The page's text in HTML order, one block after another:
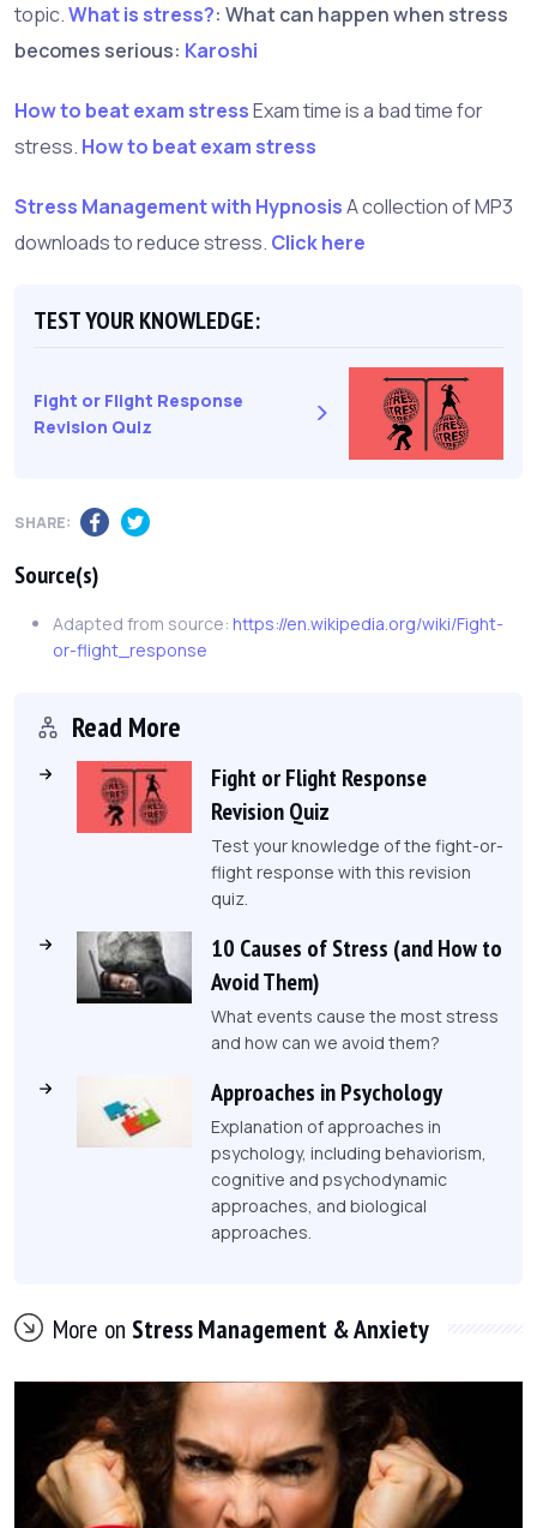
topic.What is stress?: What can happen when stress
becomes serious: Karoshi
How to beat exam stressExam time is a bad time for
stress. How to beat exam stress
Stress Management with HypnosisA collection of MP3
downloads to reduce stress. Click here
TEST YOUR KNOWLEDGE:
Fight or Flight Response
Revision Quiz
SHARE:
Source(s)
Adapted from source: https://en.wikipedia.org/wiki/Fight-
or-flight_response
Read More
Fight or Flight Response
Revision Quiz
Test your knowledge of the fight-or-
flight response with this revision
quiz.
10 Causes of Stress (and How to
Avoid Them)
What events cause the most stress
and how can we avoid them?
Approaches in Psychology
Explanation of approaches in
psychology, including behaviorism,
cognitive and psychodynamic
approaches, and biological
approaches.
More on Stress Management & Anxiety